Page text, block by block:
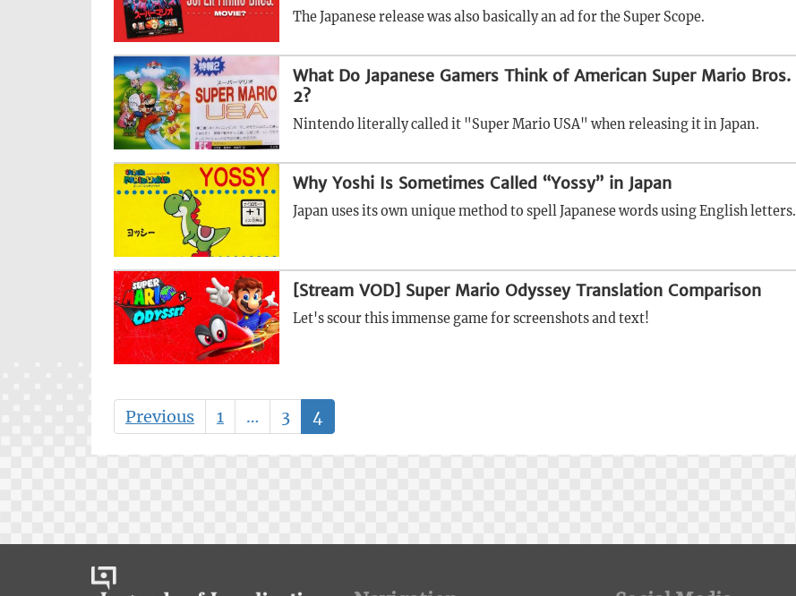
The Japanese release was also basically an ad for the Super Scope.
What Do Japanese Gamers Think of American Super Mario Bros.
2?
Nintendo literally called it "Super Mario USA" when releasing it in Japan.
Why Yoshi Is Sometimes Called “Yossy” in Japan
Japan uses its own unique method to spell Japanese words using English letters.
[Stream VOD] Super Mario Odyssey Translation Comparison
Let's scour this immense game for screenshots and text!
Previous 1 … 3 4